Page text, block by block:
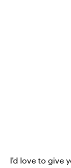
I'd love to give